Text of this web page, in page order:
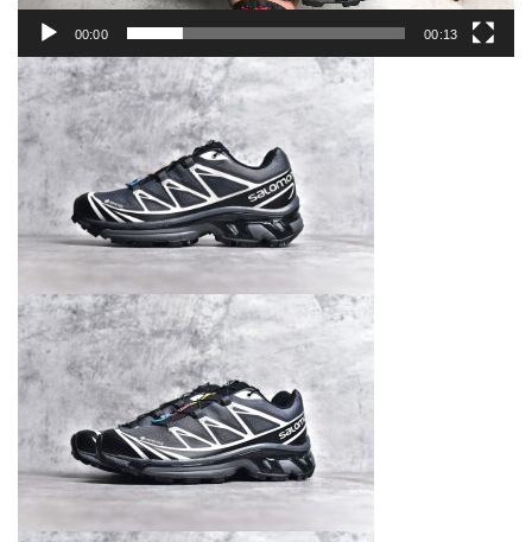
00:00 00:13